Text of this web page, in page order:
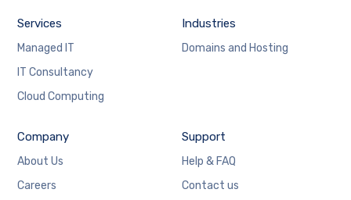
Services
Managed IT
IT Consultancy
Cloud Computing
Industries
Domains and Hosting
Company
About Us
Careers
Support
Help & FAQ
Contact us